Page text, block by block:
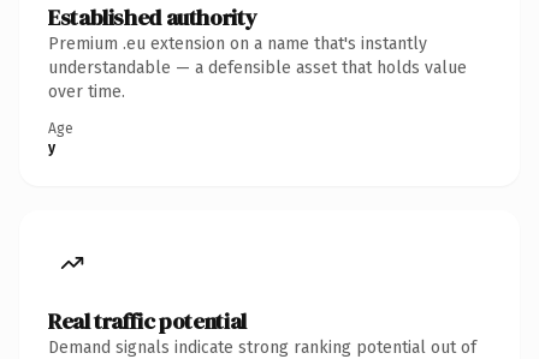
Established authority
Premium .eu extension on a name that's instantly
understandable — a defensible asset that holds value
over time.
Age
y
Real traffic potential
Demand signals indicate strong ranking potential out of